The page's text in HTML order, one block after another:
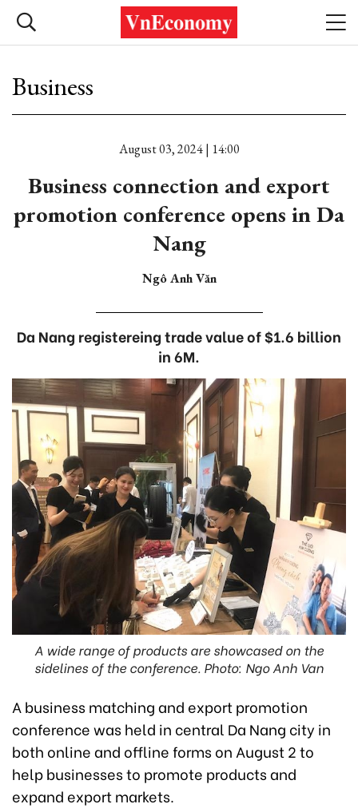
Business
August 03, 2024 | 14:00
Business connection and export
promotion conference opens in Da
Nang
Ngô Anh Văn
Da Nang registereing trade value of $1.6 billion
in 6M.
A wide range of products are showcased on the
sidelines of the conference. Photo: Ngo Anh Van
A business matching and export promotion
conference was held in central Da Nang city in
both online and offline forms on August 2 to
help businesses to promote products and
expand export markets.